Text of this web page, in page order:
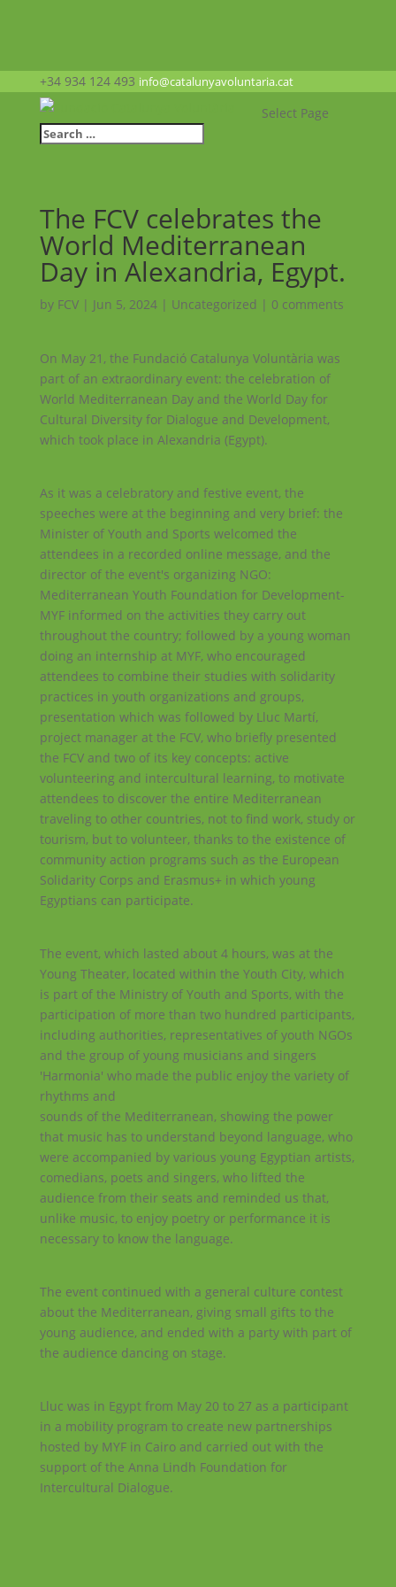
+34 934 124 493 info@catalunyavoluntaria.cat
Select Page
The FCV celebrates the
World Mediterranean
Day in Alexandria, Egypt.
by FCV| Jun 5, 2024| Uncategorized | 0 comments
On May 21, the Fundació Catalunya Voluntària was
part of an extraordinary event: the celebration of
World Mediterranean Day and the World Day for
Cultural Diversity for Dialogue and Development,
which took place in Alexandria (Egypt).
As it was a celebratory and festive event, the
speeches were at the beginning and very brief: the
Minister of Youth and Sports welcomed the
attendees in a recorded online message, and the
director of the event's organizing NGO:
Mediterranean Youth Foundation for Development-
MYF informed on the activities they carry out
throughout the country; followed by a young woman
doing an internship at MYF, who encouraged
attendees to combine their studies with solidarity
practices in youth organizations and groups,
presentation which was followed by Lluc Martí,
project manager at the FCV, who briefly presented
the FCV and two of its key concepts: active
volunteering and intercultural learning, to motivate
attendees to discover the entire Mediterranean
traveling to other countries, not to find work, study or
tourism, but to volunteer, thanks to the existence of
community action programs such as the European
Solidarity Corps and Erasmus+ in which young
Egyptians can participate.
The event, which lasted about 4 hours, was at the
Young Theater, located within the Youth City, which
is part of the Ministry of Youth and Sports, with the
participation of more than two hundred participants,
including authorities, representatives of youth NGOs
and the group of young musicians and singers
'Harmonia' who made the public enjoy the variety of
rhythms and
sounds of the Mediterranean, showing the power
that music has to understand beyond language, who
were accompanied by various young Egyptian artists,
comedians, poets and singers, who lifted the
audience from their seats and reminded us that,
unlike music, to enjoy poetry or performance it is
necessary to know the language.
The event continued with a general culture contest
about the Mediterranean, giving small gifts to the
young audience, and ended with a party with part of
the audience dancing on stage.
Lluc was in Egypt from May 20 to 27 as a participant
in a mobility program to create new partnerships
hosted by MYF in Cairo and carried out with the
support of the Anna Lindh Foundation for
Intercultural Dialogue.